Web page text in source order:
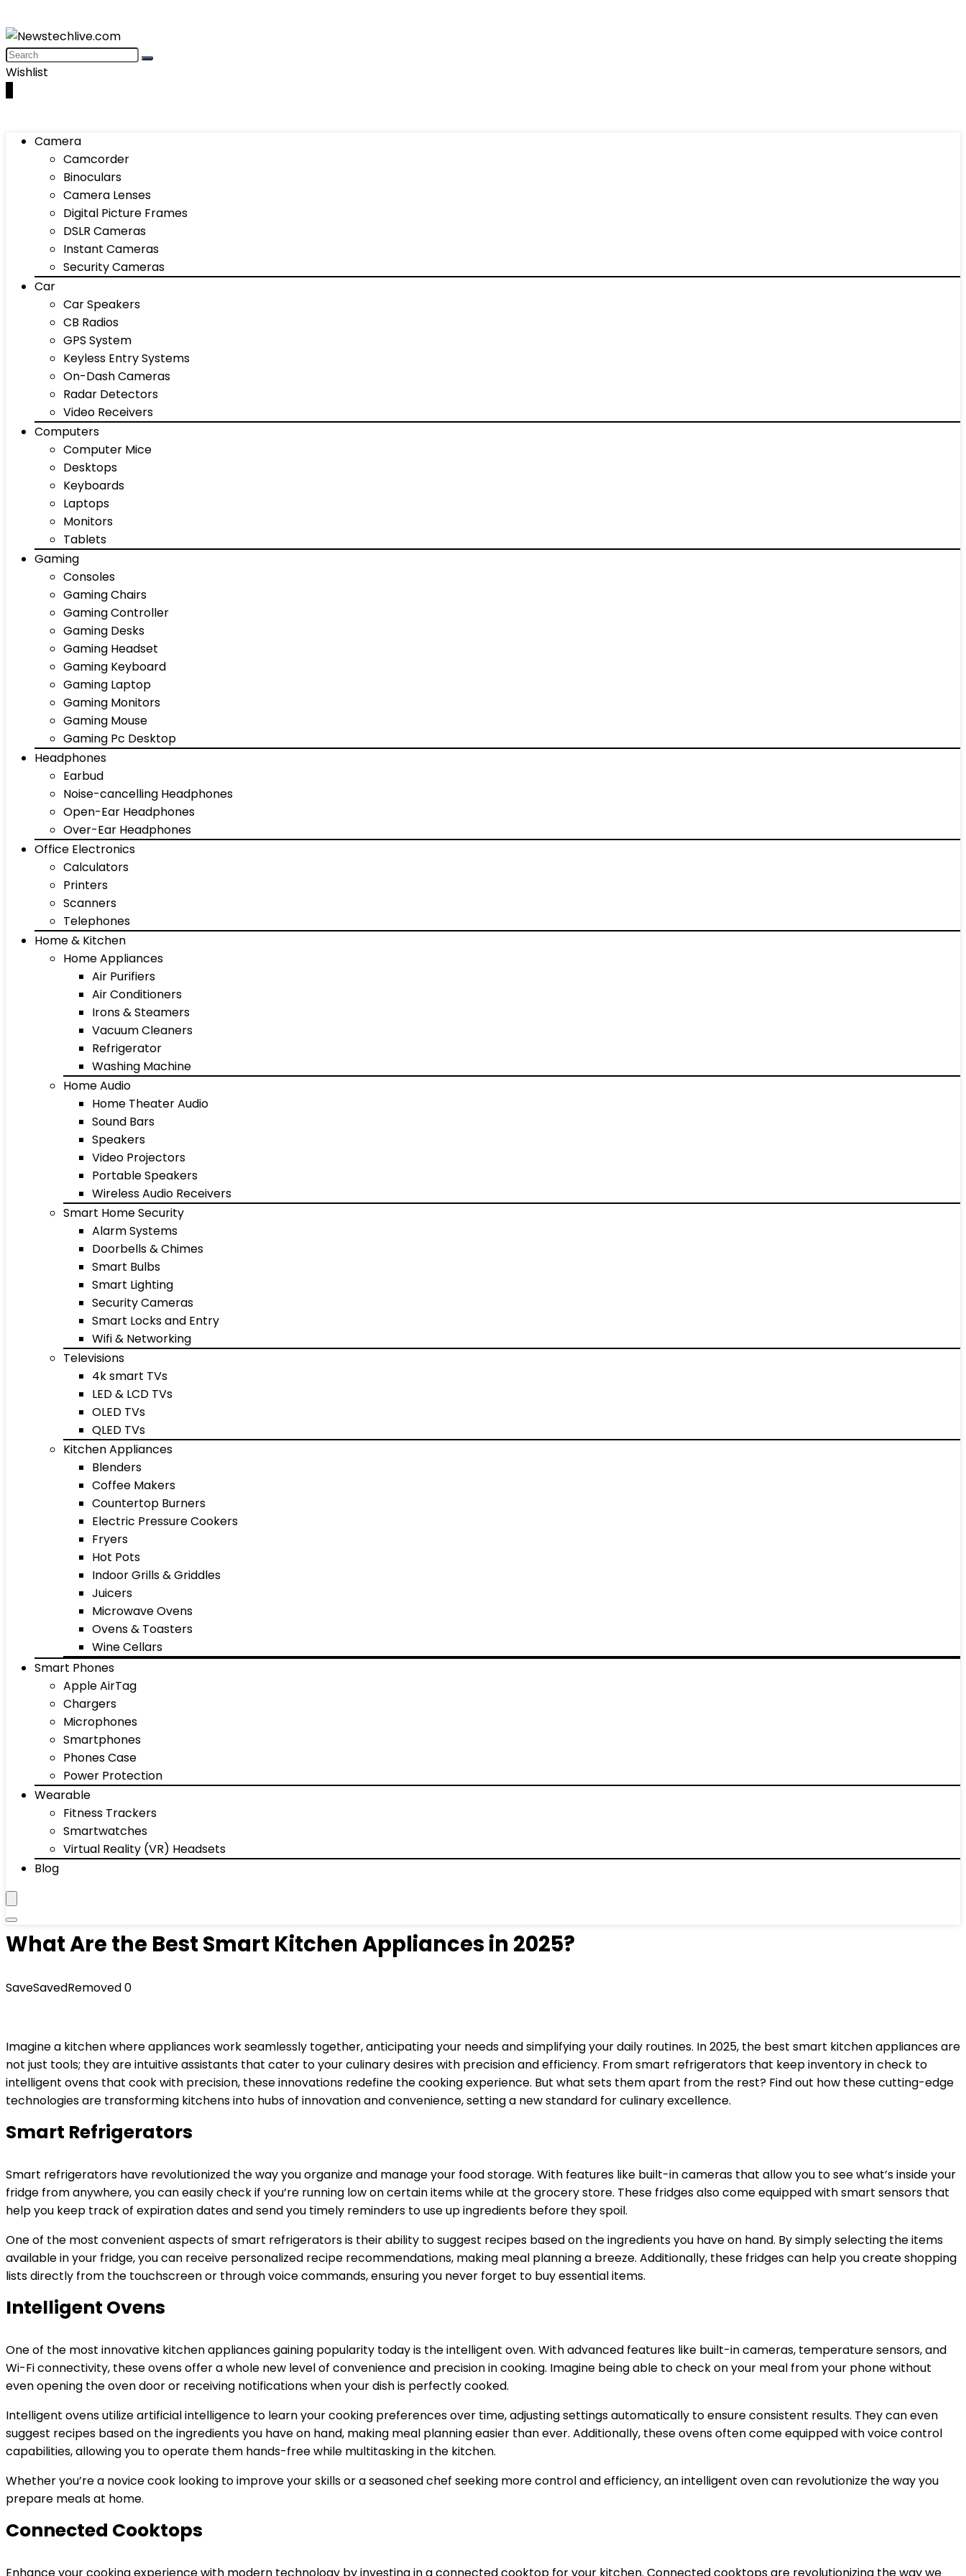
Wishlist
Camera
Camcorder
Binoculars
Camera Lenses
Digital Picture Frames
DSLR Cameras
Instant Cameras
Security Cameras
Car
Car Speakers
CB Radios
GPS System
Keyless Entry Systems
On-Dash Cameras
Radar Detectors
Video Receivers
Computers
Computer Mice
Desktops
Keyboards
Laptops
Monitors
Tablets
Gaming
Consoles
Gaming Chairs
Gaming Controller
Gaming Desks
Gaming Headset
Gaming Keyboard
Gaming Laptop
Gaming Monitors
Gaming Mouse
Gaming Pc Desktop
Headphones
Earbud
Noise-cancelling Headphones
Open-Ear Headphones
Over-Ear Headphones
Office Electronics
Calculators
Printers
Scanners
Telephones
Home & Kitchen
Home Appliances
Air Purifiers
Air Conditioners
Irons & Steamers
Vacuum Cleaners
Refrigerator
Washing Machine
Home Audio
Home Theater Audio
Sound Bars
Speakers
Video Projectors
Portable Speakers
Wireless Audio Receivers
Smart Home Security
Alarm Systems
Doorbells & Chimes
Smart Bulbs
Smart Lighting
Security Cameras
Smart Locks and Entry
Wifi & Networking
Televisions
4k smart TVs
LED & LCD TVs
OLED TVs
QLED TVs
Kitchen Appliances
Blenders
Coffee Makers
Countertop Burners
Electric Pressure Cookers
Fryers
Hot Pots
Indoor Grills & Griddles
Juicers
Microwave Ovens
Ovens & Toasters
Wine Cellars
Smart Phones
Apple AirTag
Chargers
Microphones
Smartphones
Phones Case
Power Protection
Wearable
Fitness Trackers
Smartwatches
Virtual Reality (VR) Headsets
Blog
What Are the Best Smart Kitchen Appliances in 2025?
SaveSavedRemoved0
Imagine a kitchen where appliances work seamlessly together, anticipating your needs and simplifying your daily routines. In 2025, the best smart kitchen appliances are
not just tools; they are intuitive assistants that cater to your culinary desires with precision and efficiency. From smart refrigerators that keep inventory in check to
intelligent ovens that cook with precision, these innovations redefine the cooking experience. But what sets them apart from the rest? Find out how these cutting-edge
technologies are transforming kitchens into hubs of innovation and convenience, setting a new standard for culinary excellence.
Smart Refrigerators
Smart refrigerators have revolutionized the way you organize and manage your food storage. With features like built-in cameras that allow you to see what’s inside your
fridge from anywhere, you can easily check if you’re running low on certain items while at the grocery store. These fridges also come equipped with smart sensors that
help you keep track of expiration dates and send you timely reminders to use up ingredients before they spoil.
One of the most convenient aspects of smart refrigerators is their ability to suggest recipes based on the ingredients you have on hand. By simply selecting the items
available in your fridge, you can receive personalized recipe recommendations, making meal planning a breeze. Additionally, these fridges can help you create shopping
lists directly from the touchscreen or through voice commands, ensuring you never forget to buy essential items.
Intelligent Ovens
One of the most innovative kitchen appliances gaining popularity today is the intelligent oven. With advanced features like built-in cameras, temperature sensors, and
Wi-Fi connectivity, these ovens offer a whole new level of convenience and precision in cooking. Imagine being able to check on your meal from your phone without
even opening the oven door or receiving notifications when your dish is perfectly cooked.
Intelligent ovens utilize artificial intelligence to learn your cooking preferences over time, adjusting settings automatically to ensure consistent results. They can even
suggest recipes based on the ingredients you have on hand, making meal planning easier than ever. Additionally, these ovens often come equipped with voice control
capabilities, allowing you to operate them hands-free while multitasking in the kitchen.
Whether you’re a novice cook looking to improve your skills or a seasoned chef seeking more control and efficiency, an intelligent oven can revolutionize the way you
prepare meals at home.
Connected Cooktops